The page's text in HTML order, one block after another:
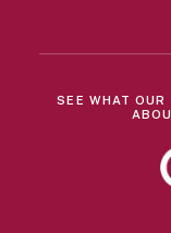
SEE WHAT OUR